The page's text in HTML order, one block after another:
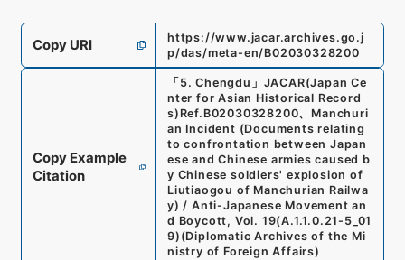
Copy URI
https://www.jacar.archives.go.j
p/das/meta-en/B02030328200
Copy Example
Citation
「 5. Chengdu 」 JACAR(Japan Ce
nter for Asian Historical Record
s) Ref. B02030328200、 Manchuri
an Incident (Documents relating
to confrontation between Japan
ese and Chinese armies caused b
y Chinese soldiers' explosion of
Liutiaogou of Manchurian Railwa
y) / Anti-Japanese Movement an
d Boycott, Vol. 19(A.1.1.0.21-5_01
9) (Diplomatic Archives of the Mi
nistry of Foreign Affairs)